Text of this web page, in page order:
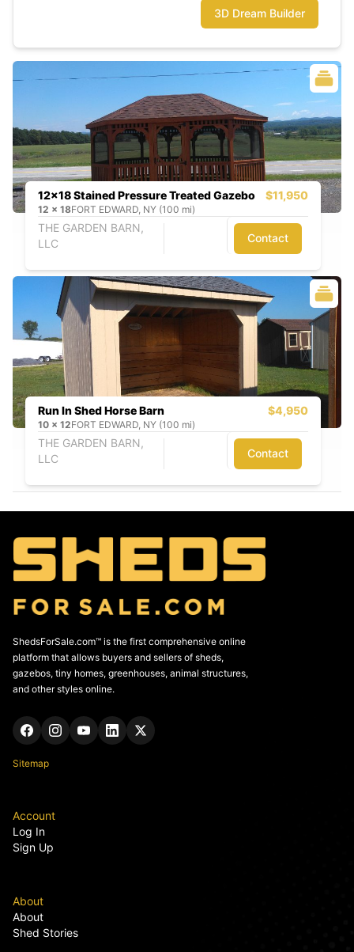
3D Dream Builder
12x18 Stained Pressure Treated Gazebo $11,950
12 x 18FORT EDWARD, NY (100 mi)
THE GARDEN BARN,
LLC
Contact
Run In Shed Horse Barn $4,950
10 x 12FORT EDWARD, NY (100 mi)
THE GARDEN BARN,
LLC
Contact
ShedsForSale.com™ is the first comprehensive online
platform that allows buyers and sellers of sheds,
gazebos, tiny homes, greenhouses, animal structures,
and other styles online.
Sitemap
Account
Log In
Sign Up
About
About
Shed Stories